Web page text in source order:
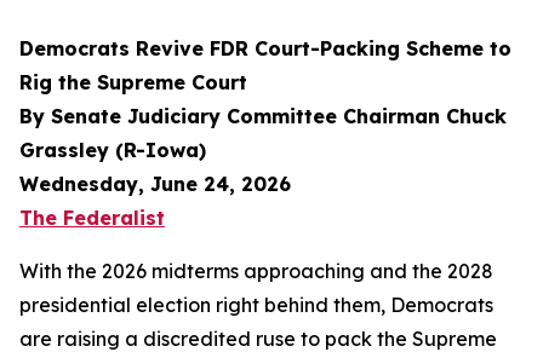
Democrats Revive FDR Court-Packing Scheme to
Rig the Supreme Court
By Senate Judiciary Committee Chairman Chuck
Grassley (R-Iowa)
Wednesday, June 24, 2026
The Federalist
With the 2026 midterms approaching and the 2028
presidential election right behind them, Democrats
are raising a discredited ruse to pack the Supreme